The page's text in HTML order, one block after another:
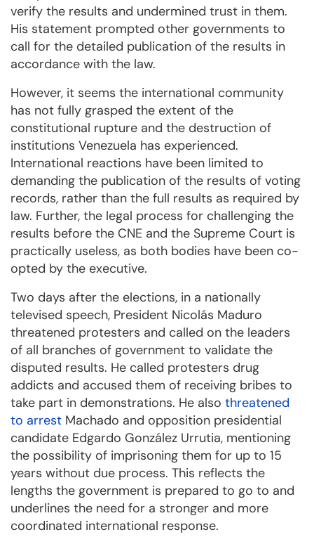
verify the results and undermined trust in them.
His statement prompted other governments to
call for the detailed publication of the results in
accordance with the law.
However, it seems the international community
has not fully grasped the extent of the
constitutional rupture and the destruction of
institutions Venezuela has experienced.
International reactions have been limited to
demanding the publication of the results of voting
records, rather than the full results as required by
law. Further, the legal process for challenging the
results before the CNE and the Supreme Court is
practically useless, as both bodies have been co-
opted by the executive.
Two days after the elections, in a nationally
televised speech, President Nicolás Maduro
threatened protesters and called on the leaders
of all branches of government to validate the
disputed results. He called protesters drug
addicts and accused them of receiving bribes to
take part in demonstrations. He also threatened
to arrest Machado and opposition presidential
candidate Edgardo González Urrutia, mentioning
the possibility of imprisoning them for up to 15
years without due process. This reflects the
lengths the government is prepared to go to and
underlines the need for a stronger and more
coordinated international response.